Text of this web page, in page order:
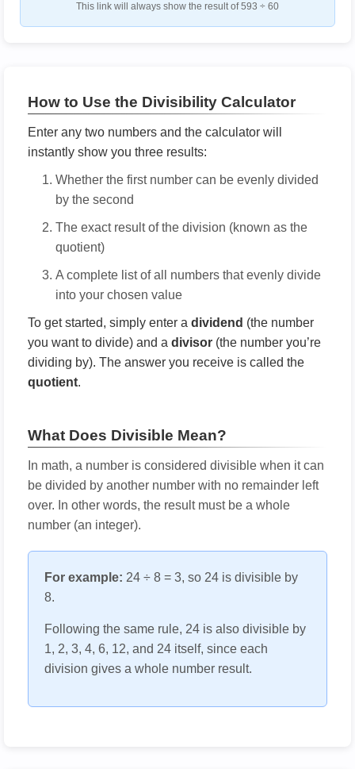
This link will always show the result of 593 ÷ 60
How to Use the Divisibility Calculator
Enter any two numbers and the calculator will
instantly show you three results:
Whether the first number can be evenly divided
by the second
The exact result of the division (known as the
quotient)
A complete list of all numbers that evenly divide
into your chosen value
To get started, simply enter a dividend (the number
you want to divide) and a divisor (the number you’re
dividing by). The answer you receive is called the
quotient.
What Does Divisible Mean?
In math, a number is considered divisible when it can
be divided by another number with no remainder left
over. In other words, the result must be a whole
number (an integer).
For example: 24 ÷ 8 = 3, so 24 is divisible by
8.
Following the same rule, 24 is also divisible by
1, 2, 3, 4, 6, 12, and 24 itself, since each
division gives a whole number result.